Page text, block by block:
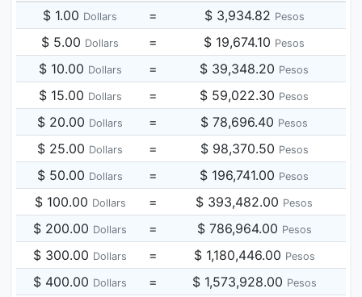
$ 1.00 Dollars = $ 3,934.82 Pesos
$ 5.00 Dollars = $ 19,674.10 Pesos
$ 10.00 Dollars = $ 39,348.20 Pesos
$ 15.00 Dollars = $ 59,022.30 Pesos
$ 20.00 Dollars = $ 78,696.40 Pesos
$ 25.00 Dollars = $ 98,370.50 Pesos
$ 50.00 Dollars = $ 196,741.00 Pesos
$ 100.00 Dollars = $ 393,482.00 Pesos
$ 200.00 Dollars = $ 786,964.00 Pesos
$ 300.00 Dollars = $ 1,180,446.00 Pesos
$ 400.00 Dollars = $ 1,573,928.00 Pesos